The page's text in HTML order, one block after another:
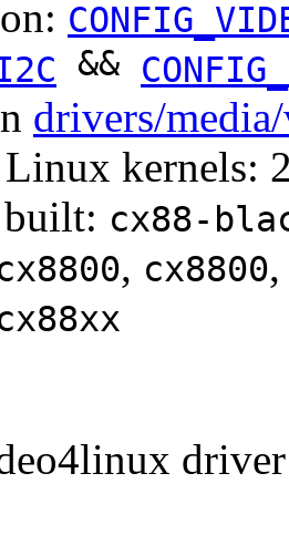
&&
drivers/
kernels:
cx88-
, cx8800